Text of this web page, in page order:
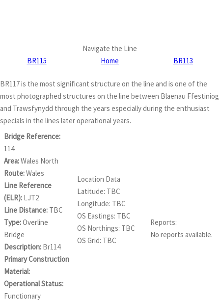
BR115
Navigate the Line
Home
BR113
BR117 is the most significant structure on the line and is one of the
most photographed structures on the line between Blaenau Ffestiniog
and Trawsfynydd through the years especially during the enthusiast
specials in the lines later operational years.
Bridge Reference:
114
Area:Wales North
Route:Wales
Line Reference
(ELR): LJT2
Line Distance: TBC
Type:Overline
Bridge
Description: Br114
Primary Construction
Material:
Operational Status:
Functionary
Location Data
Latitude: TBC
Longitude: TBC
OS Eastings: TBC
OS Northings: TBC
OS Grid: TBC
Reports:
No reports available.